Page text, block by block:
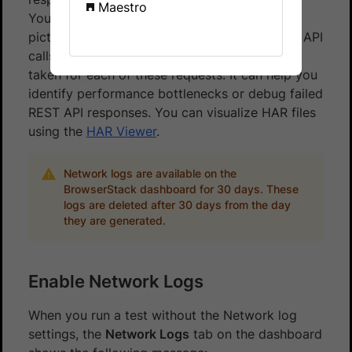
You can leverage network logs to get a clear
picture of all the network requests (e.g. REST API
calls) originating from your app, and the time
taken for each of these requests. It can help you
identify performance bottlenecks or debug failed
REST API responses. You can visualize HAR files
using the HAR Viewer.
Network logs are available on the
BrowserStack dashboard for 30 days. These
logs are deleted after 30 days from the day
they are generated.
Enable Network Logs
When you run a test without the Network log
settings, the Network Logs tab on the dashboard
Maestro